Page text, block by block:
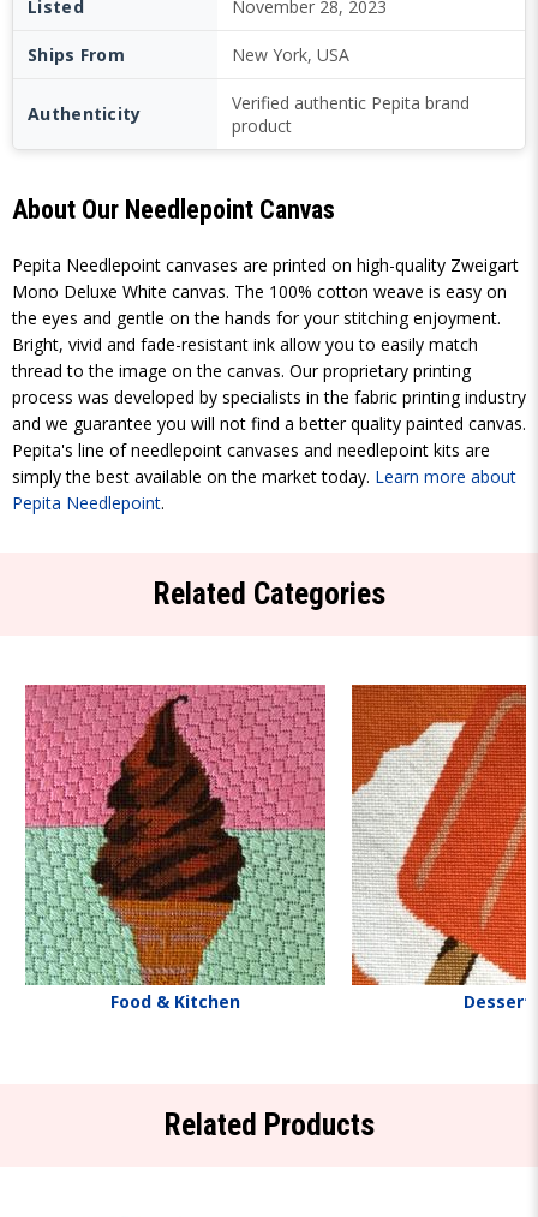
Listed November 28, 2023
Ships From New York, USA
Authenticity
Verified authentic Pepita brand
product
About Our Needlepoint Canvas
Pepita Needlepoint canvases are printed on high-quality Zweigart
Mono Deluxe White canvas. The 100% cotton weave is easy on
the eyes and gentle on the hands for your stitching enjoyment.
Bright, vivid and fade-resistant ink allow you to easily match
thread to the image on the canvas. Our proprietary printing
process was developed by specialists in the fabric printing industry
and we guarantee you will not find a better quality painted canvas.
Pepita's line of needlepoint canvases and needlepoint kits are
simply the best available on the market today. Learn more about
Pepita Needlepoint.
Related Categories
Food & Kitchen
Related Products